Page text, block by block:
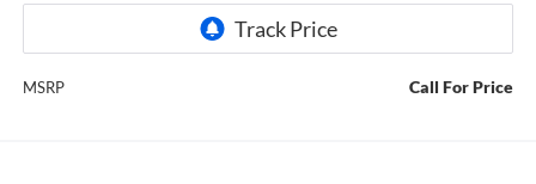
MSRP Call For Price